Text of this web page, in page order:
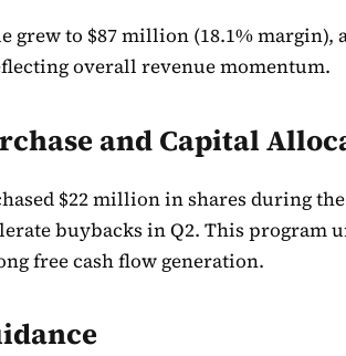
grew to $87 million (18.1%
overall revenue momentum.
and Capital
$22 million in shares during the
buybacks in Q2. This program
free cash flow generation.